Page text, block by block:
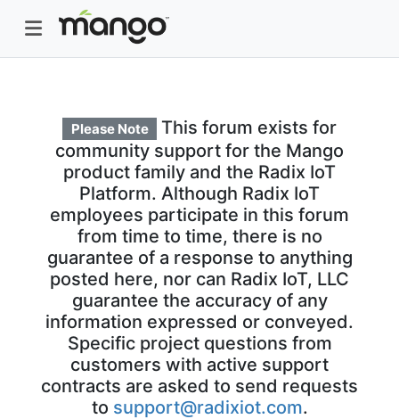
Please Note
This forum exists for
community support for the Mango
product family and the Radix IoT
Platform. Although Radix IoT
employees participate in this forum
from time to time, there is no
guarantee of a response to anything
posted here, nor can Radix IoT, LLC
guarantee the accuracy of any
information expressed or conveyed.
Specific project questions from
customers with active support
contracts are asked to send requests
to support@radixiot.com.